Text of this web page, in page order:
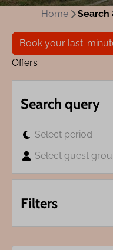
Home Search
Book your last-
Offers
Search query
Select period
Select guest
Filters